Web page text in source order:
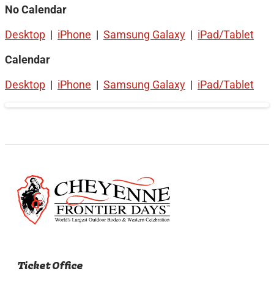
No Calendar
Desktop | iPhone | Samsung Galaxy | iPad/Tablet
Calendar
Desktop | iPhone | Samsung Galaxy | iPad/Tablet
Ticket Office